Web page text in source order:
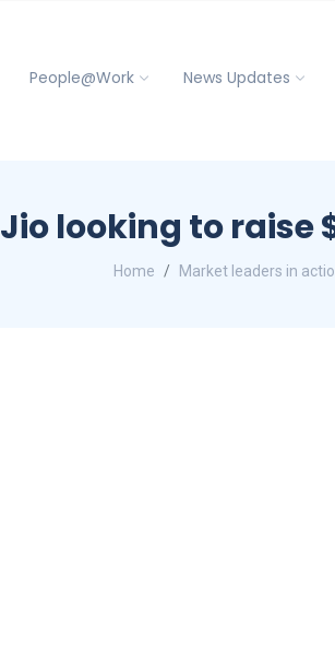
People@Work News Updates
Jio looking to raise
Home Market leaders in